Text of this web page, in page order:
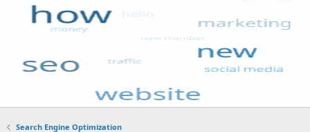
Search Engine Optimization